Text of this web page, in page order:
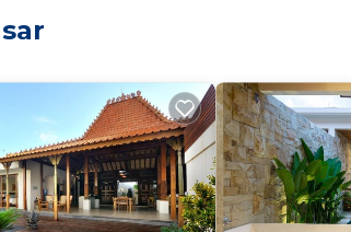
access. Business-friendly
bottled water and blackout
on site or nearby; fees may apply.